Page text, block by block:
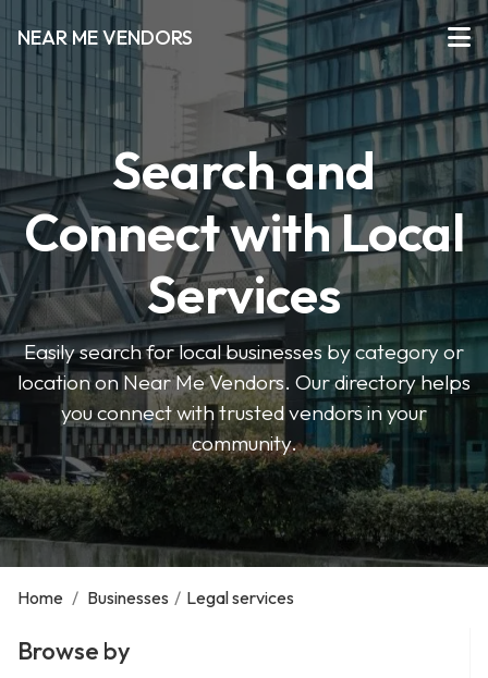
NEAR ME VENDORS
Search and
Connect with Local
Services
Easily search for local businesses by category or
location on Near Me Vendors. Our directory helps
you connect with trusted vendors in your
community.
Home / Businesses / Legal services
Browse by